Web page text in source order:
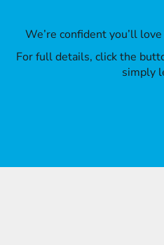
We’re confident you’ll
For full details, click the
simply